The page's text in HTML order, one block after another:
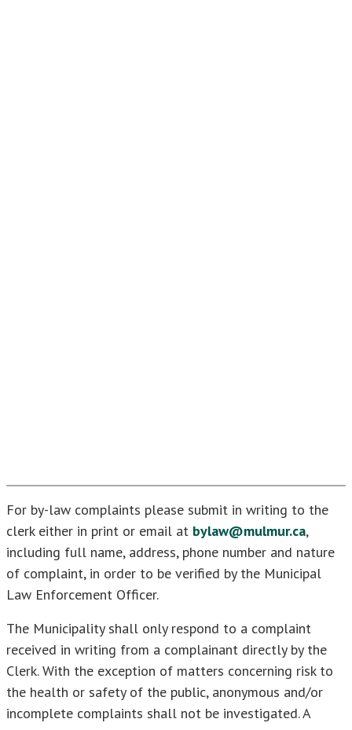
For by-law complaints please submit in writing to the
clerk either in print or email at bylaw@mulmur.ca,
including full name, address, phone number and nature
of complaint, in order to be verified by the Municipal
Law Enforcement Officer.
The Municipality shall only respond to a complaint
received in writing from a complainant directly by the
Clerk. With the exception of matters concerning risk to
the health or safety of the public, anonymous and/or
incomplete complaints shall not be investigated. A